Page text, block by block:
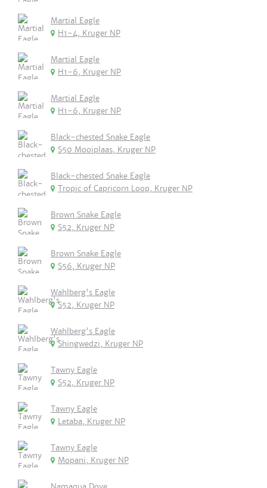
Martial Eagle
H1-4, Kruger NP
Martial Eagle
H1-6, Kruger NP
Martial Eagle
H1-6, Kruger NP
Black-chested Snake Eagle
S50 Mooiplaas, Kruger NP
Black-chested Snake Eagle
Tropic of Capricorn Loop, Kruger NP
Brown Snake Eagle
S52, Kruger NP
Brown Snake Eagle
S56, Kruger NP
Wahlberg's Eagle
S52, Kruger NP
Wahlberg's Eagle
Shingwedzi, Kruger NP
Tawny Eagle
S52, Kruger NP
Tawny Eagle
Letaba, Kruger NP
Tawny Eagle
Mopani, Kruger NP